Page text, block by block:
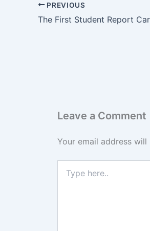
PREVIOUS
Leave a Comment
Your email address
here..